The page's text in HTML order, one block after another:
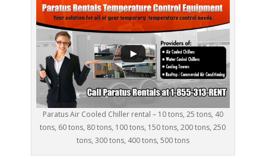
Paratus Air Cooled Chiller rental – 10 tons, 25 tons, 40
tons, 60 tons, 80 tons, 100 tons, 150 tons, 200 tons, 250
tons, 300 tons, 400 tons, 500 tons